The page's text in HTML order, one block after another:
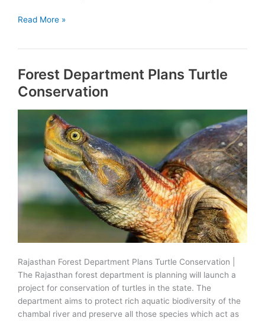
Unnat
to
start
in
11
districts
Read More »
Forest Department Plans Turtle
Conservation
Rajasthan Forest Department Plans Turtle Conservation |
The Rajasthan forest department is planning will launch a
project for conservation of turtles in the state. The
department aims to protect rich aquatic biodiversity of the
chambal river and preserve all those species which act as